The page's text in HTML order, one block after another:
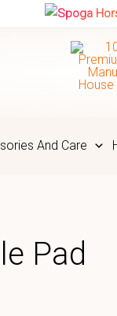
And Care
Pad